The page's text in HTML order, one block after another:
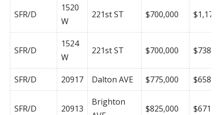
SFR/D
1520
W
221st ST $700,000 $1,178
SFR/D
1524
W
221st ST $700,000 $738
SFR/D 20917 Dalton AVE $775,000 $658
SFR/D 20913
Brighton
$825,000 $671